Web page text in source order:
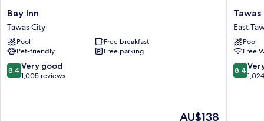
Bay
Inn
Tawas
City
Bay Inn
Tawas City
Pool
Free breakfast
Pet-friendly
Free parking
8.4
out
8.4 Very good
1,005 reviews
The
AU$138
Tawas
Bay
Beach
Resort
East
Tawas
East
Pool
Free
8.4
out
8.4